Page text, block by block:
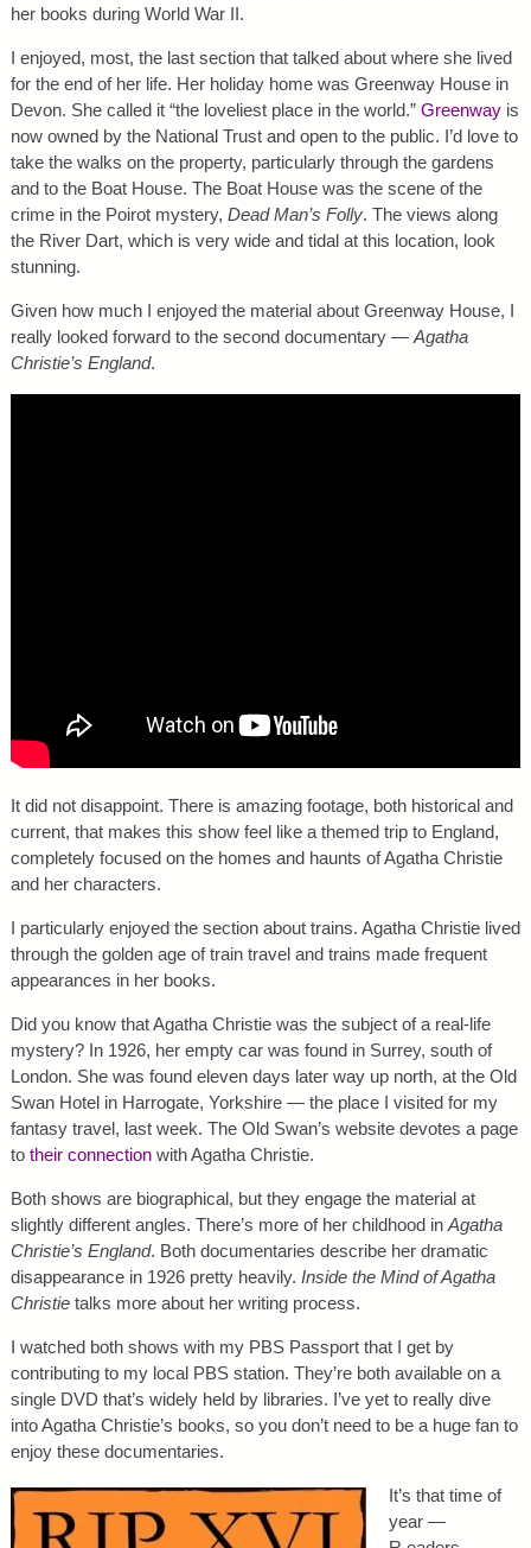
her books during World War II.
I enjoyed, most, the last section that talked about where she lived
for the end of her life. Her holiday home was Greenway House in
Devon. She called it “the loveliest place in the world.” Greenwayis
now owned by the National Trust and open to the public. I’d love to
take the walks on the property, particularly through the gardens
and to the Boat House. The Boat House was the scene of the
crime in the Poirot mystery, Dead Man’s Folly. The views along
the River Dart, which is very wide and tidal at this location, look
stunning.
Given how much I enjoyed the material about Greenway House, I
really looked forward to the second documentary — Agatha
Christie’s England.
It did not disappoint. There is amazing footage, both historical and
current, that makes this show feel like a themed trip to England,
completely focused on the homes and haunts of Agatha Christie
and her characters.
I particularly enjoyed the section about trains. Agatha Christie lived
through the golden age of train travel and trains made frequent
appearances in her books.
Did you know that Agatha Christie was the subject of a real-life
mystery? In 1926, her empty car was found in Surrey, south of
London. She was found eleven days later way up north, at the Old
Swan Hotel in Harrogate, Yorkshire — the place I visited for my
fantasy travel, last week. The Old Swan’s website devotes a page
to their connectionwith Agatha Christie.
Both shows are biographical, but they engage the material at
slightly different angles. There’s more of her childhood in Agatha
Christie’s England. Both documentaries describe her dramatic
disappearance in 1926 pretty heavily. Inside the Mind of Agatha
Christietalks more about her writing process.
I watched both shows with my PBS Passport that I get by
contributing to my local PBS station. They’re both available on a
single DVD that’s widely held by libraries. I’ve yet to really dive
into Agatha Christie’s books, so you don’t need to be a huge fan to
enjoy these documentaries.
It’s that time of
year —